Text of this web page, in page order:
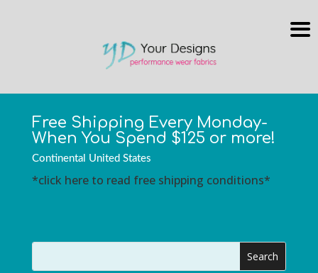
Free Shipping Every Monday-
When You Spend $125 or more!
Continental United States
*click here to read free shipping conditions*